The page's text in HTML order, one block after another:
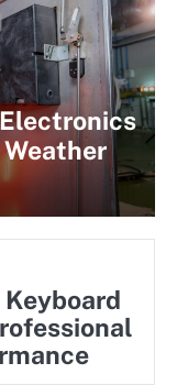
Keyboard